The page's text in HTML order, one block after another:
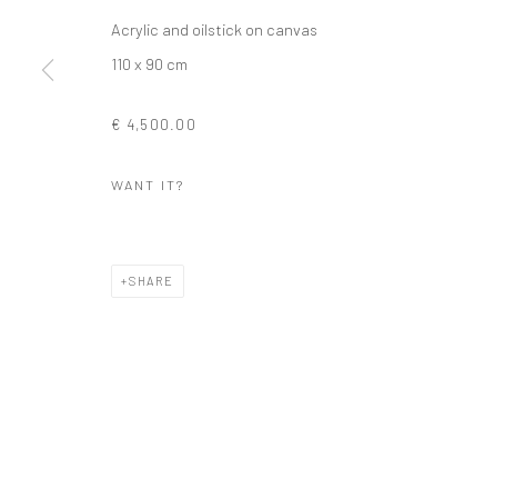
Acrylic and oilstick on canvas
110 x 90 cm
€ 4,500.00
WANT IT?
SHARE